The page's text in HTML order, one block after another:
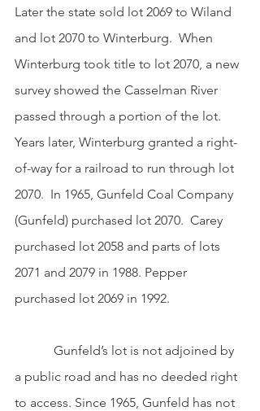
Later the state sold lot 2069 to Wiland
and lot 2070 to Winterburg.  When
Winterburg took title to lot 2070, a new
survey showed the Casselman River
passed through a portion of the lot.
Years later, Winterburg granted a right-
of-way for a railroad to run through lot
2070.  In 1965, Gunfeld Coal Company
(Gunfeld) purchased lot 2070.  Carey
purchased lot 2058 and parts of lots
2071 and 2079 in 1988. Pepper
purchased lot 2069 in 1992.
a public road and has no deeded right
to access. Since 1965, Gunfeld has not